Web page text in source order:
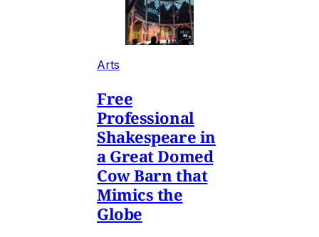
Arts
Free
Professional
Shakespeare in
a Great Domed
Cow Barn that
Mimics the
Globe